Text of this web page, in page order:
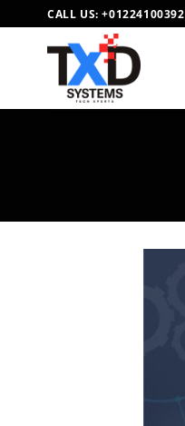
to
content
CALL US:+01224100392